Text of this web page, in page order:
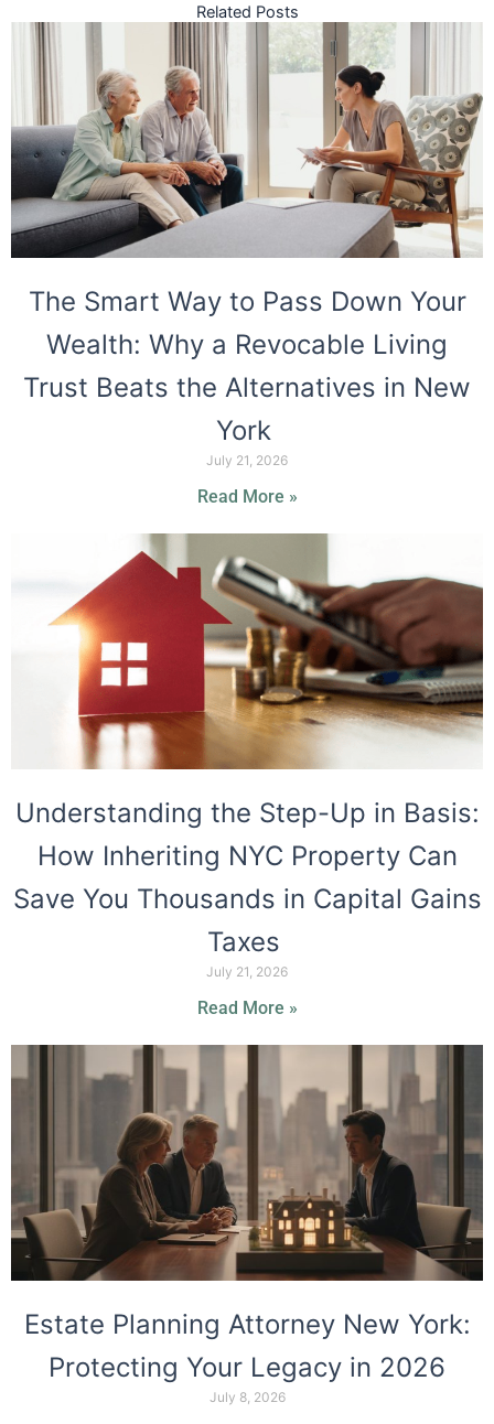
Related Posts
The Smart Way to Pass Down Your
Wealth: Why a Revocable Living
Trust Beats the Alternatives in New
York
July 21, 2026
Read More »
Understanding the Step-Up in Basis:
How Inheriting NYC Property Can
Save You Thousands in Capital Gains
Taxes
July 21, 2026
Read More »
Estate Planning Attorney New York:
Protecting Your Legacy in 2026
July 8, 2026